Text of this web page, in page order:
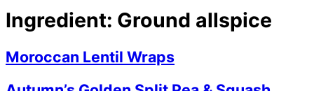
&
navigation
Ingredient: Ground allspice
Moroccan Lentil Wraps